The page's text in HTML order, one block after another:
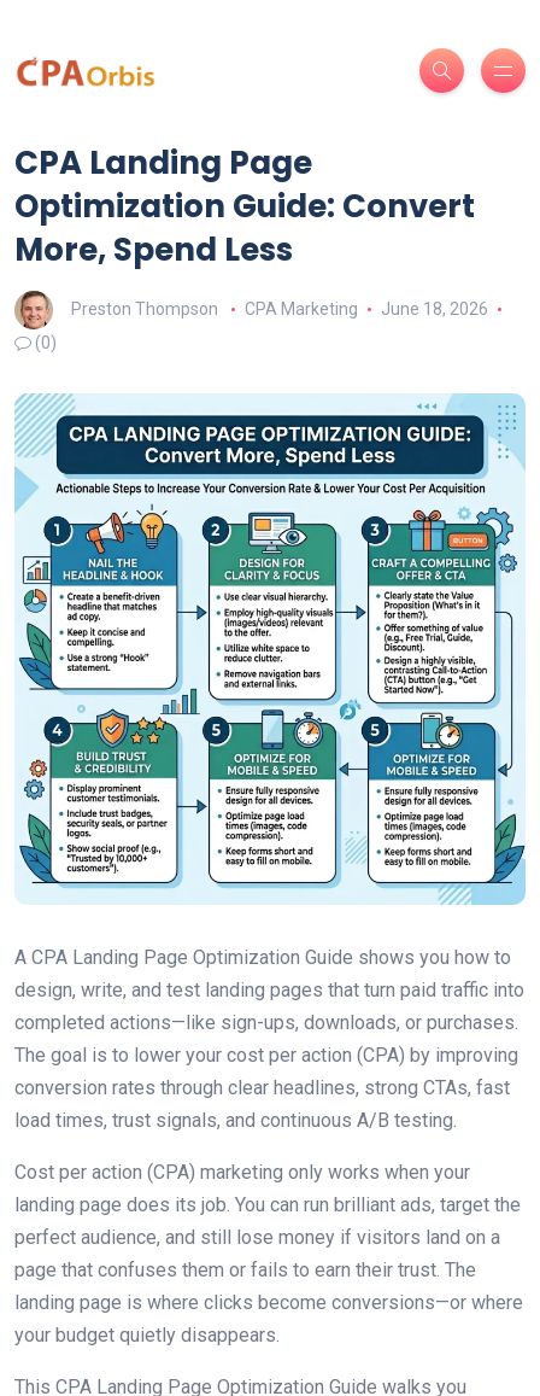
CPA Landing Page
Optimization Guide: Convert
More, Spend Less
Preston Thompson CPA Marketing
June 18, 2026
(0)
A CPA Landing Page Optimization Guide shows you how to
design, write, and test landing pages that turn paid traffic into
completed actions—like sign-ups, downloads, or purchases.
The goal is to lower your cost per action (CPA) by improving
conversion rates through clear headlines, strong CTAs, fast
load times, trust signals, and continuous A/B testing.
Cost per action (CPA) marketing only works when your
landing page does its job. You can run brilliant ads, target the
perfect audience, and still lose money if visitors land on a
page that confuses them or fails to earn their trust. The
landing page is where clicks become conversions—or where
your budget quietly disappears.
This CPA Landing Page Optimization Guide walks you